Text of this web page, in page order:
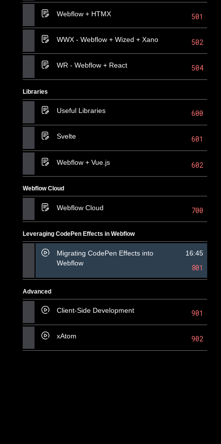
Webflow + HTMX 501
WWX - Webflow + Wized + Xano 502
WR - Webflow + React 504
Libraries
Useful Libraries 600
Svelte 601
Webflow + Vue.js 602
Webflow Cloud
Webflow Cloud 700
Leveraging CodePen Effects in Webflow
Migrating CodePen Effects into
Webflow
16:45
801
Advanced
Client-Side Development 901
xAtom 902